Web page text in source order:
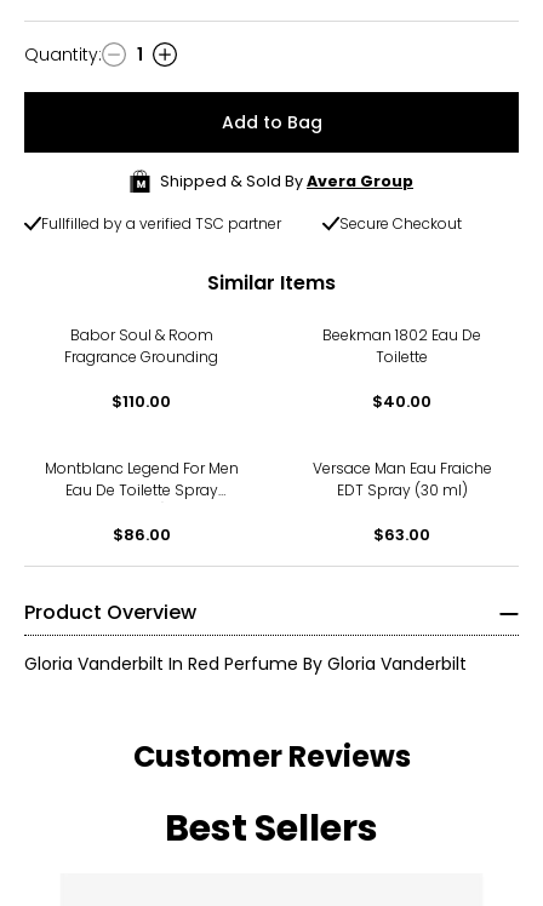
Quantity
Quantity: 1
Add to Bag
Shipped & Sold ByAvera Group
Fullfilled by a verified TSC partner Secure Checkout
Similar Items
Babor Soul & Room
Fragrance Grounding
$110.00
Beekman 1802 Eau De
Toilette
$40.00
Montblanc Legend For Men
Eau De Toilette Spray
$86.00
Versace Man Eau Fraiche
EDT Spray (30 ml)
$63.00
Product Overview
Gloria Vanderbilt In Red Perfume By Gloria Vanderbilt
Customer Reviews
Best Sellers